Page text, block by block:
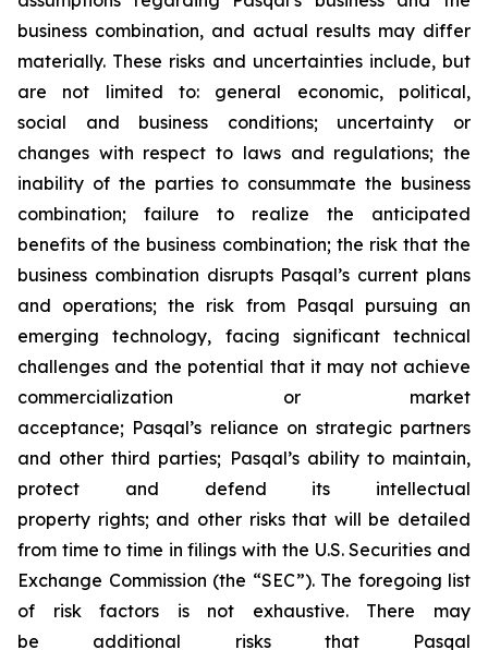
business combination, and actual results may differ
materially. These risks and uncertainties include, but
are not limited to: general economic, political,
social and business conditions; uncertainty or
changes with respect to laws and regulations; the
inability of the parties to consummate the business
combination; failure to realize the anticipated
benefits of the business combination; the risk that the
business combination disrupts Pasqal’s current plans
and operations; the risk from Pasqal pursuing an
emerging technology, facing significant technical
challenges and the potential that it may not achieve
commercialization or market
acceptance; Pasqal’s reliance on strategic partners
and other third parties; Pasqal’s ability to maintain,
protect and defend its intellectual
property rights; and other risks that will be detailed
from time to time in filings with the U.S. Securities and
Exchange Commission (the “SEC”). The foregoing list
of risk factors is not exhaustive. There may
be additional risks that Pasqal